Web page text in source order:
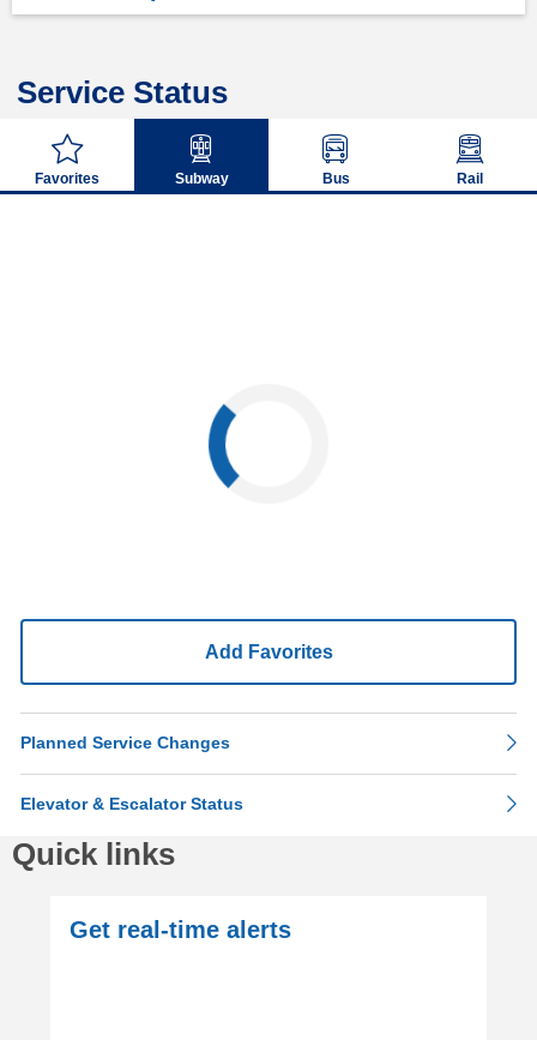
Service Status
Favorites Subway Bus Rail
Add Favorites
Planned Service Changes
Elevator & Escalator Status
Quick links
Get real-time alerts